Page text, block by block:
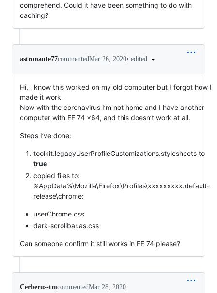
comprehend. Could it have been something to do with
caching?
astronaute77commentedMar 26, 2020• edited
Hi, I know this worked on my old computer but I forgot how I
made it work.
Now with the coronavirus I’m not home and I have another
computer with FF 74 x64, and this doesn’t work at all.
Steps I’ve done:
toolkit.legacyUserProfileCustomizations.stylesheets to
true
copied files to:
%AppData%\Mozilla\Firefox\Profiles\xxxxxxxxx.default-
release\chrome:
userChrome.css
dark-scrollbar.as.css
Can someone confirm it still works in FF 74 please?
Cerberus-tmcommentedMar 28, 2020